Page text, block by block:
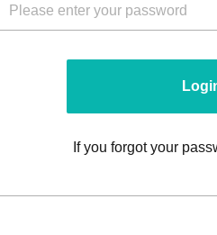
If you forgot your